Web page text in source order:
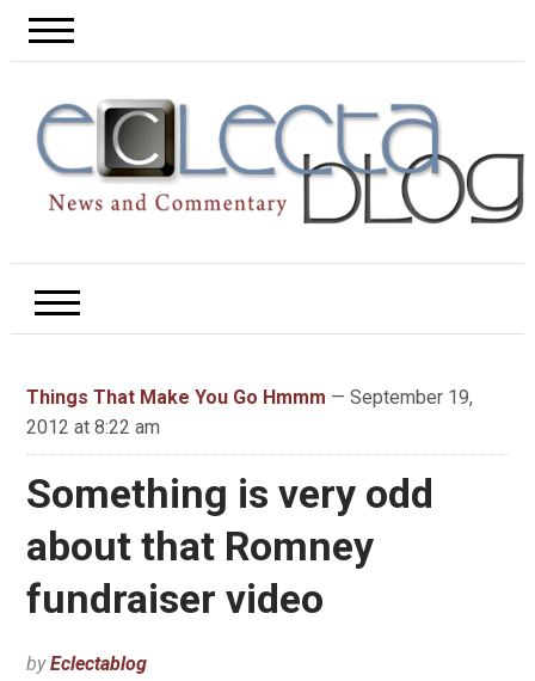
Things That Make You Go Hmmm — September 19,
2012 at 8:22 am
Something is very odd
about that Romney
fundraiser video
byEclectablog